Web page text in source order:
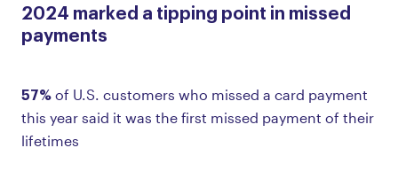
2024 marked a tipping point in missed
payments
57% of U.S. customers who missed a card payment
this year said it was the first missed payment of their
lifetimes